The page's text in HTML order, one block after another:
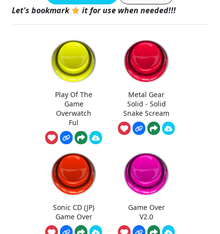
Let's bookmark
it for use when needed!!!
Play Of The
Game
Overwatch
Ful
Metal Gear
Solid - Solid
Snake Scream
Sonic CD (JP)
Game Over
Game Over
V2.0